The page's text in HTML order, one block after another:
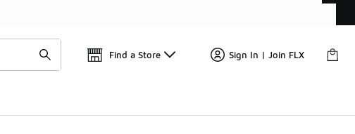
Find a Store Sign In | Join FLX